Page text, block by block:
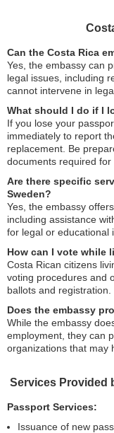
Can the Costa Rica
Yes, the embassy can
legal issues, including
cannot intervene in
What should I do if I
If you lose your
immediately to report
replacement. Be
documents required for
Are there specific
Sweden?
Yes, the embassy
including assistance
for legal or educational
How can I vote while
Costa Rican citizens
voting procedures and
ballots and registration.
Does the embassy
While the embassy
employment, they can
organizations that may
Services Provided
Passport Services:
Issuance of new